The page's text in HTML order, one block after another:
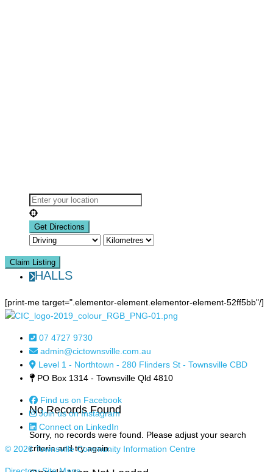
No Records Found
Sorry, no records were found. Please adjust your search
criteria and try again.
Claim Listing
HALLS
[print-me target=".elementor-element.elementor-element-52ff5bb"/]
07 4727 9730
admin@cictownsville.com.au
Level 1 - Northtown - 280 Flinders St - Townsville CBD
PO Box 1314 - Townsville Qld 4810
Find us on Facebook
Join us on Instagram
Connect on LinkedIn
© 2026 Townsville Community Information Centre